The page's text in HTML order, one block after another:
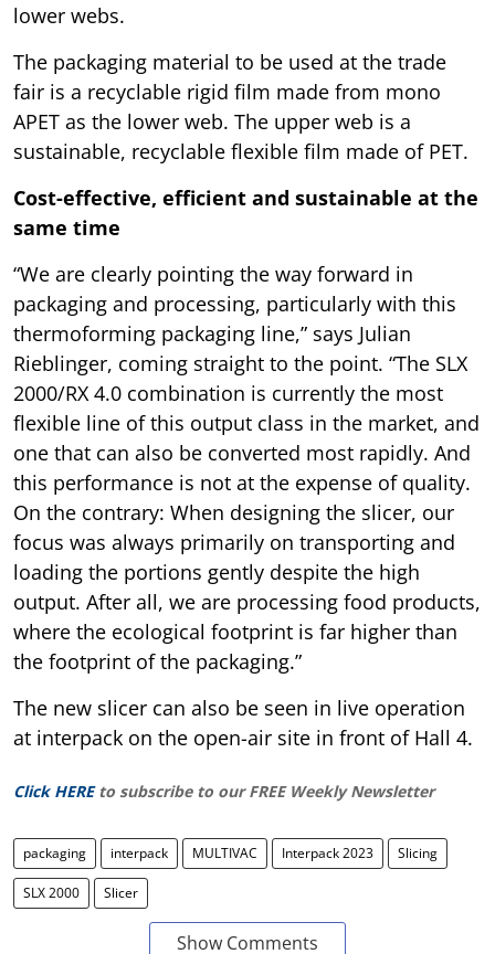
lower webs.
The packaging material to be used at the trade
fair is a recyclable rigid film made from mono
APET as the lower web. The upper web is a
sustainable, recyclable flexible film made of PET.
Cost-effective, efficient and sustainable at the
same time
“We are clearly pointing the way forward in
packaging and processing, particularly with this
thermoforming packaging line,” says Julian
Rieblinger, coming straight to the point. “The SLX
2000/RX 4.0 combination is currently the most
flexible line of this output class in the market, and
one that can also be converted most rapidly. And
this performance is not at the expense of quality.
On the contrary: When designing the slicer, our
focus was always primarily on transporting and
loading the portions gently despite the high
output. After all, we are processing food products,
where the ecological footprint is far higher than
the footprint of the packaging.”
The new slicer can also be seen in live operation
at interpack on the open-air site in front of Hall 4.
Click HERE to subscribe to our FREE Weekly Newsletter
packaging interpack MULTIVAC Interpack 2023 Slicing
SLX 2000 Slicer
Show Comments